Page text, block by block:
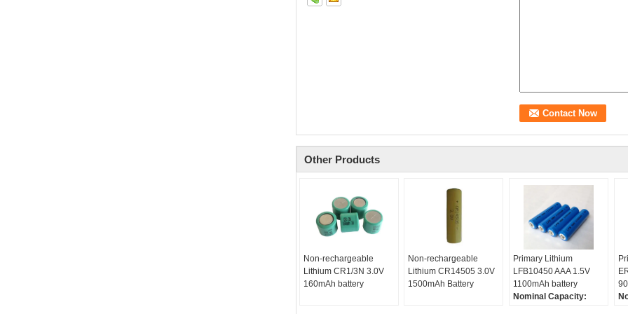
Other Products
Non-rechargeable
Lithium CR1/3N 3.0V
160mAh battery
Non-rechargeable
Lithium CR14505 3.0V
1500mAh Battery
Primary Lithium
LFB10450 AAA 1.5V
1100mAh battery
Nominal Capacity: